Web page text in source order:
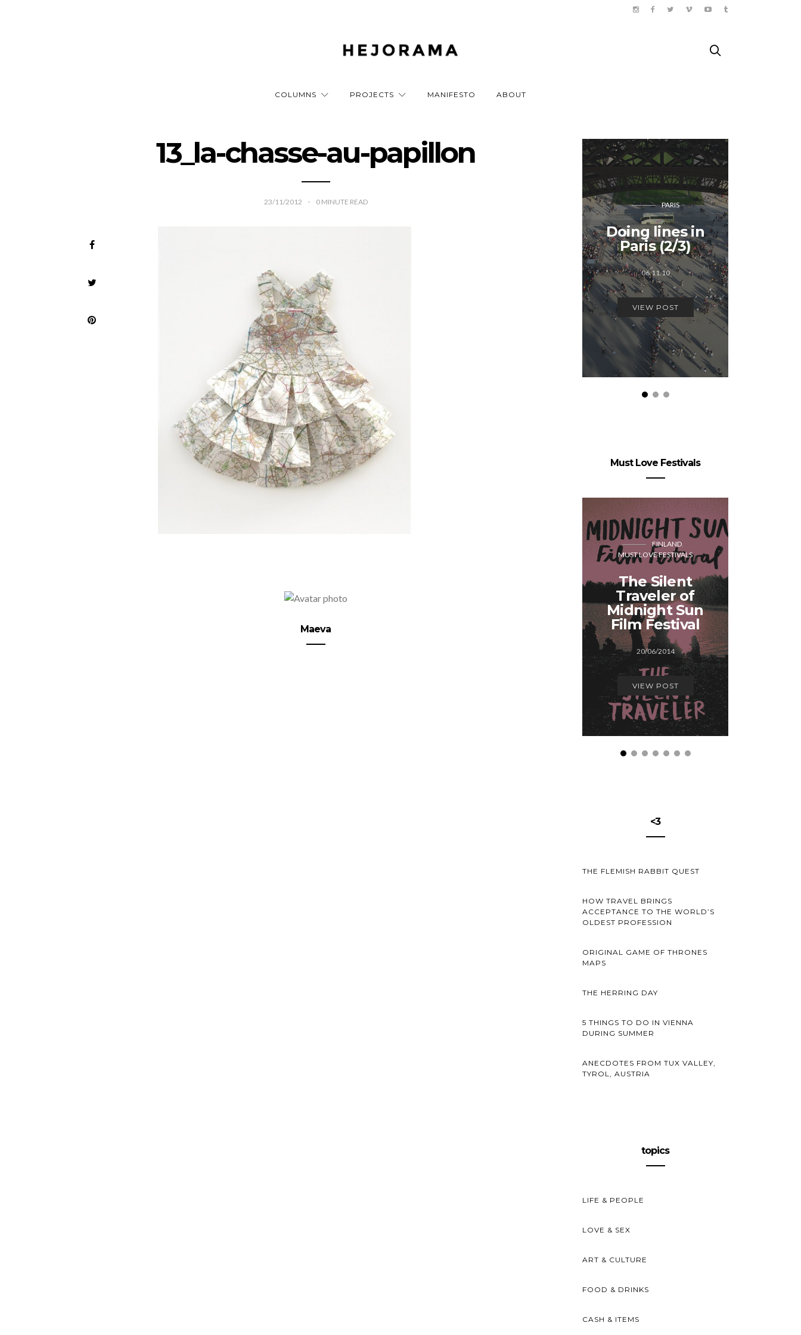
COLUMNS PROJECTS MANIFESTO ABOUT
13_la-chasse-au-papillon
23/11/2012 0 MINUTE READ
Maeva
PARIS
Doing lines in
Paris (2/3)
06.11.10
VIEW POST
Must Love Festivals
FINLAND
MUST LOVE FESTIVALS
The Silent
Traveler of
Midnight Sun
Film Festival
20/06/2014
VIEW POST
<3
THE FLEMISH RABBIT QUEST
HOW TRAVEL BRINGS
ACCEPTANCE TO THE WORLD’S
OLDEST PROFESSION
ORIGINAL GAME OF THRONES
MAPS
THE HERRING DAY
5 THINGS TO DO IN VIENNA
DURING SUMMER
ANECDOTES FROM TUX VALLEY,
TYROL, AUSTRIA
topics
LIFE & PEOPLE
LOVE & SEX
ART & CULTURE
FOOD & DRINKS
CASH & ITEMS